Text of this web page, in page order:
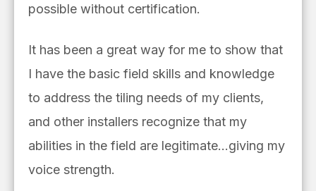
possible without certification.
It has been a great way for me to show that
I have the basic field skills and knowledge
to address the tiling needs of my clients,
and other installers recognize that my
abilities in the field are legitimate…giving my
voice strength.